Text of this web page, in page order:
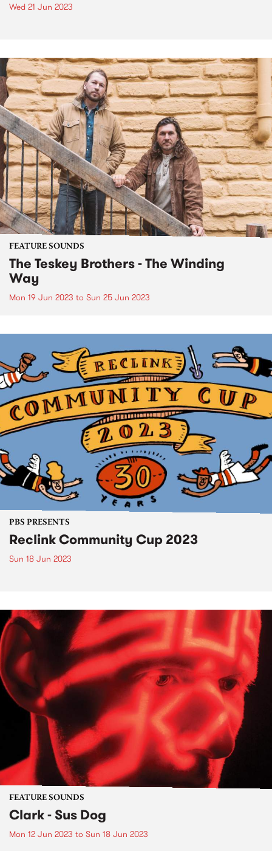
Wed 21 Jun 2023
FEATURE SOUNDS
The Teskey Brothers - The Winding
Way
Mon 19 Jun 2023 to Sun 25 Jun 2023
PBS PRESENTS
Reclink Community Cup 2023
Sun 18 Jun 2023
FEATURE SOUNDS
Clark - Sus Dog
Mon 12 Jun 2023 to Sun 18 Jun 2023